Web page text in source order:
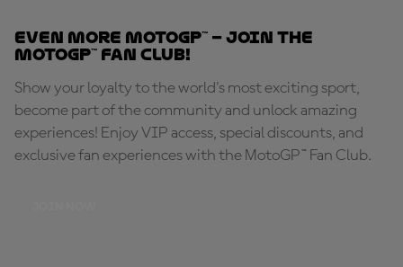
Even MORE MotoGP™ – Join the
MotoGP™ Fan Club!
Show your loyalty to the world's most exciting sport,
become part of the community and unlock amazing
experiences! Enjoy VIP access, special discounts, and
exclusive fan experiences with the MotoGP™ Fan Club.